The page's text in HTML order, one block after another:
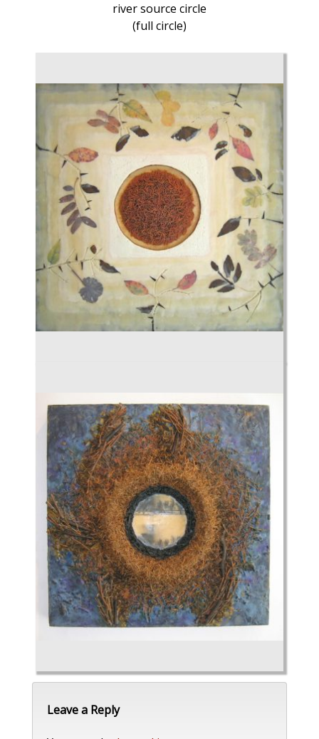
river source circle
(full circle)
Leave a Reply